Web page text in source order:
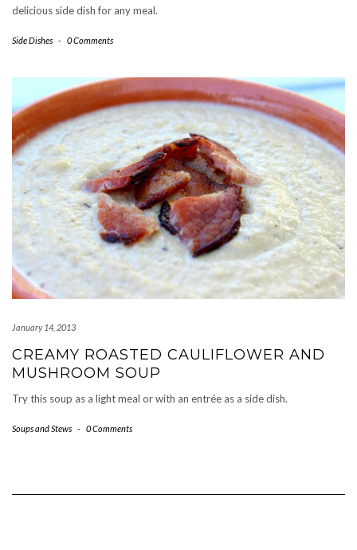
delicious side dish for any meal.
Side Dishes - 0 Comments
January 14, 2013
CREAMY ROASTED CAULIFLOWER AND
MUSHROOM SOUP
Try this soup as a light meal or with an entrée as a side dish.
Soups and Stews - 0 Comments